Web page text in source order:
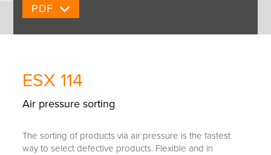
PDF
ESX 114
Air pressure sorting
The sorting of products via air pressure is the fastest
way to select defective products. Flexible and in